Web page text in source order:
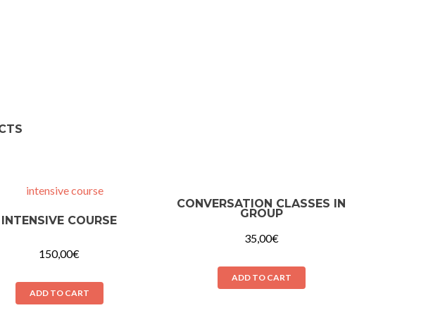
INTENSIVE COURSE
150,00€
ADD TO CART
CONVERSATION CLASSES IN
GROUP
35,00€
ADD TO CART